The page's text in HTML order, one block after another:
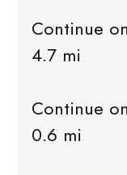
Continue
4.7 mi
Continue
0.6 mi